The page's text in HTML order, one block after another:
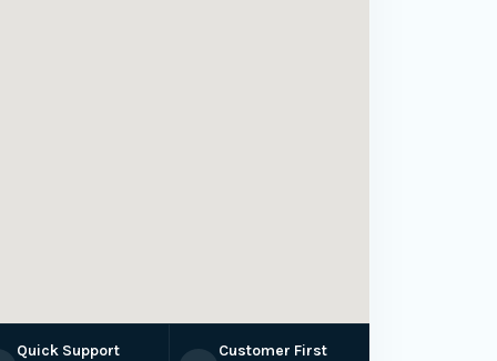
Quick Support Customer First